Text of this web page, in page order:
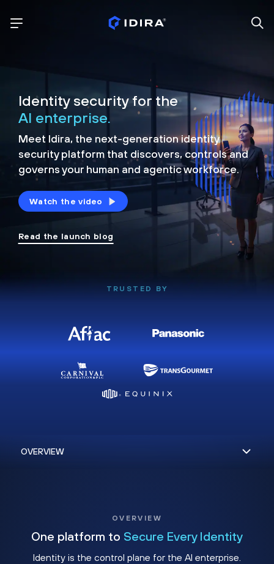
Identity security for the
AI enterprise.
Meet Idira, the next-generation identity
security platform that discovers, controls and
governs your human and agentic workforce.
Watch the video
Read the launch blog
TRUSTED BY
OVERVIEW
One platform to Secure Every Identity
Identity is the control plane for the AI enterprise.